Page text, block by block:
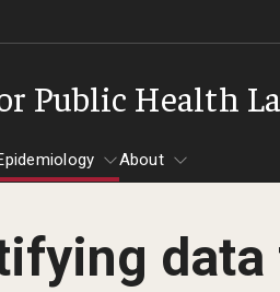
Public Health
Epidemiology
About
About